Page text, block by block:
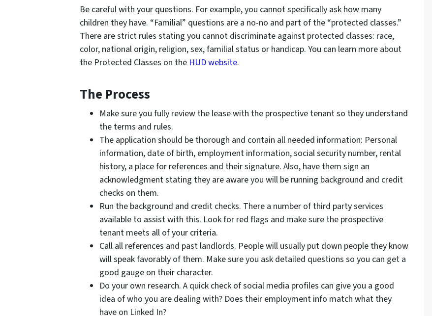
Be careful with your questions. For example, you cannot specifically ask how many
children they have. “Familial” questions are a no-no and part of the “protected classes.”
There are strict rules stating you cannot discriminate against protected classes: race,
color, national origin, religion, sex, familial status or handicap. You can learn more about
the Protected Classes on the HUD website.
The Process
Make sure you fully review the lease with the prospective tenant so they understand
the terms and rules.
The application should be thorough and contain all needed information: Personal
information, date of birth, employment information, social security number, rental
history, a place for references and their signature. Also, have them sign an
acknowledgment stating they are aware you will be running background and credit
checks on them.
Run the background and credit checks. There a number of third party services
available to assist with this. Look for red flags and make sure the prospective
tenant meets all of your criteria.
Call all references and past landlords. People will usually put down people they know
will speak favorably of them. Make sure you ask detailed questions so you can get a
good gauge on their character.
Do your own research. A quick check of social media profiles can give you a good
idea of who you are dealing with? Does their employment info match what they
have on Linked In?